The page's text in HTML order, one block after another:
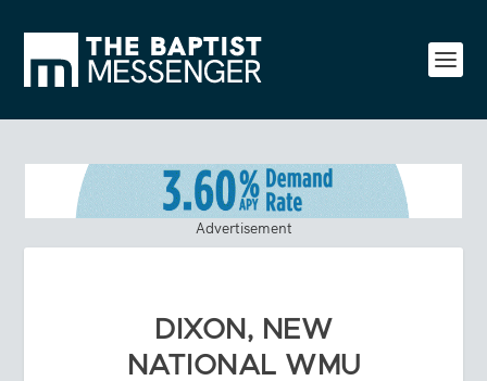
Advertisement
DIXON, NEW
NATIONAL WMU